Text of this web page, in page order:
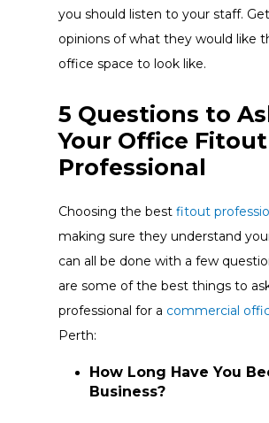
you should listen to your staff.
opinions of what they would like
office space to look like.
5 Questions to
Your Office Fitout
Professional
Choosing the best fitout
making sure they understand
can all be done with a few
are some of the best things to
professional for a commercial
Perth:
How Long Have You
Business?